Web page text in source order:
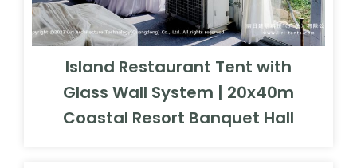
Island Restaurant Tent with
Glass Wall System | 20x40m
Coastal Resort Banquet Hall